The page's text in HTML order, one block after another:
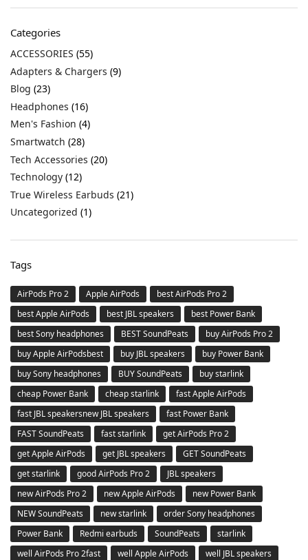
Categories
ACCESSORIES (55)
Adapters & Chargers (9)
Blog (23)
Headphones (16)
Men's Fashion (4)
Smartwatch (28)
Tech Accessories (20)
Technology (12)
True Wireless Earbuds (21)
Uncategorized (1)
Tags
AirPods Pro 2 Apple AirPods
best AirPods Pro 2
best Apple AirPods
best JBL speakers
best Power Bank
best Sony headphones
BEST SoundPeats
buy AirPods Pro 2
buy Apple AirPodsbest
buy JBL speakers
buy Power Bank
buy Sony headphones
BUY SoundPeats
buy starlink
cheap Power Bank
cheap starlink
fast Apple AirPods
fast JBL speakersnew JBL speakers
fast Power Bank
FAST SoundPeats
fast starlink
get AirPods Pro 2
get Apple AirPods
get JBL speakers
GET SoundPeats
get starlink
good AirPods Pro 2
JBL speakers
new AirPods Pro 2
new Apple AirPods
new Power Bank
NEW SoundPeats
new starlink
order Sony headphones
Power Bank
Redmi earbuds SoundPeats
starlink
well AirPods Pro 2fast
well Apple AirPods
well JBL speakers